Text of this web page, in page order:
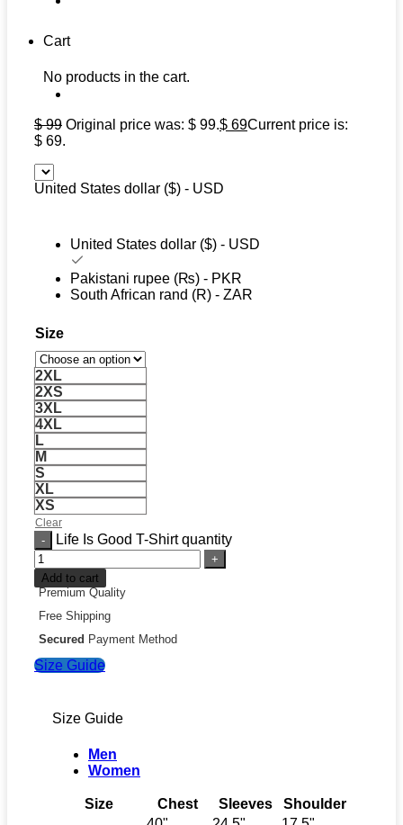
Cart
No products in the cart.
$99 Original price was: $ 99.$ 69Current price is:
$ 69.
United States dollar ($) - USD
United States dollar ($) - USD
Pakistani rupee (₨) - PKR
South African rand (R) - ZAR
Size
2XL
2XS
3XL
4XL
L
M
S
XL
XS
Clear
Life Is Good T-Shirt quantity
Add to cart
Premium Quality
Free Shipping
Secured Payment Method
Size Guide
Size Guide
Men
Women
Size Chest Sleeves
Shoulder